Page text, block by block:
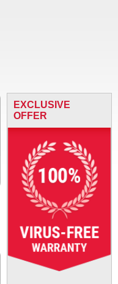
EXCLUSIVE
OFFER